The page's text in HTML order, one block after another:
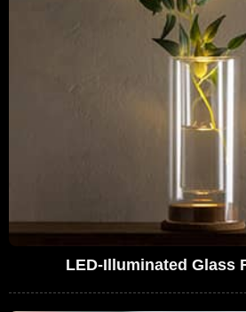
LED-Illuminated Glass